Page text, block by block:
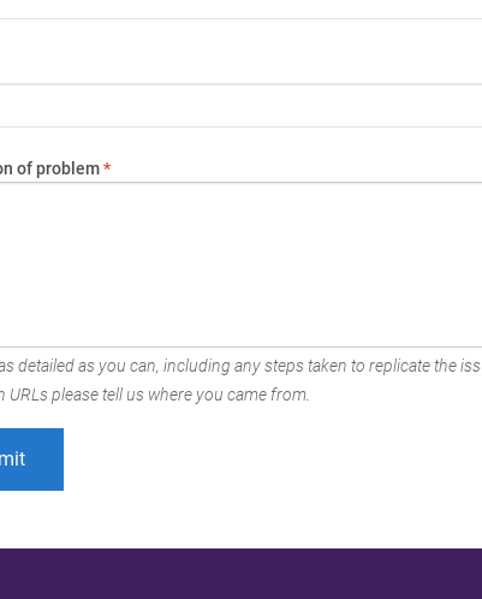
of problem*
detailed as you can, including any steps taken to replicate the
URLs please tell us where you came from.